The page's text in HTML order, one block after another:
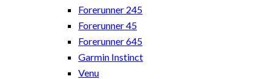
Forerunner 245
Forerunner 45
Forerunner 645
Garmin Instinct
Venu